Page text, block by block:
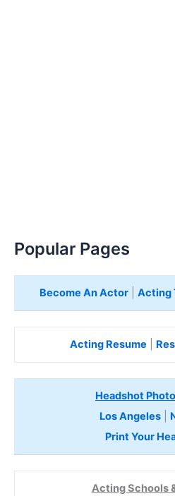
Popular Pages
Become An Actor| Acting
Acting Resume
Headshot
Los Angeles|
Print Your
Acting Schools